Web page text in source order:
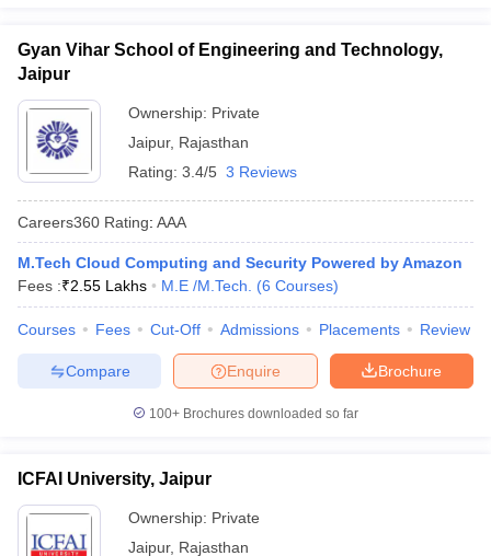
Gyan Vihar School of Engineering and Technology,
Jaipur
Ownership: Private
Jaipur, Rajasthan
Rating: 3.4/5 3 Reviews
Careers360 Rating: AAA
M.Tech Cloud Computing and Security Powered by Amazon
Fees :₹2.55 Lakhs M.E /M.Tech. (6 Courses)
Courses Fees Cut-Off Admissions Placements Review
Brochure
Enquire
Compare
100+ Brochures downloaded so far
ICFAI University, Jaipur
Ownership: Private
Jaipur, Rajasthan